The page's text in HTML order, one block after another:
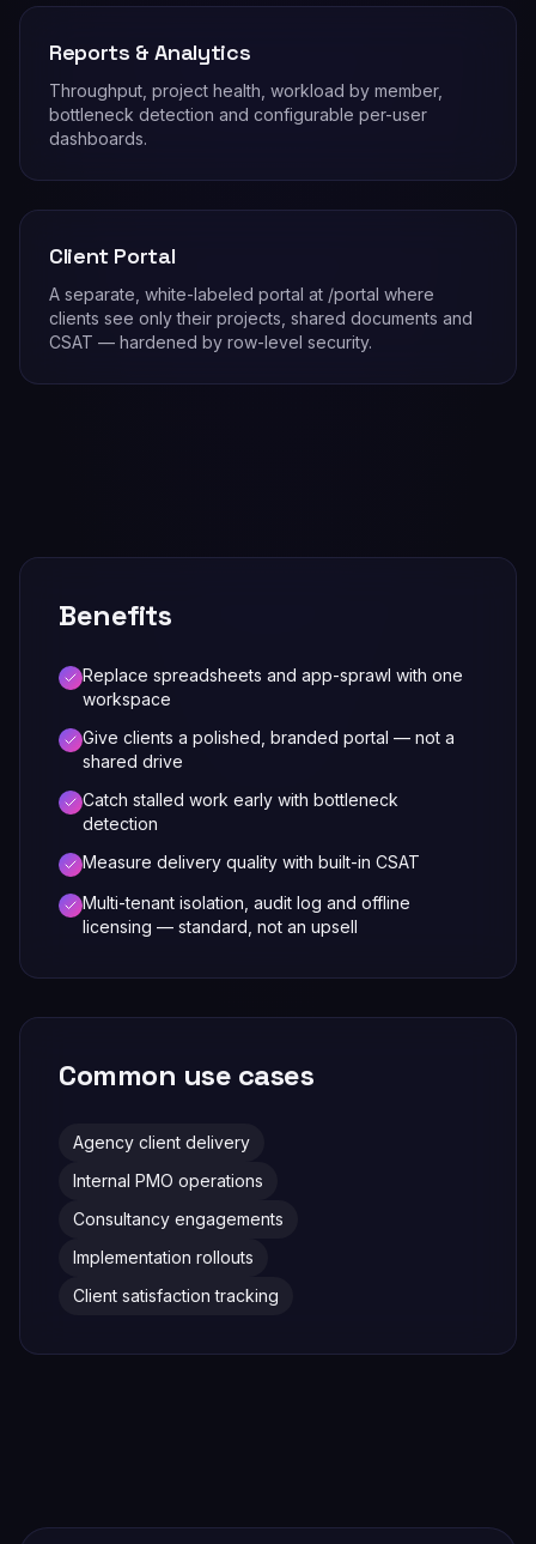
Reports & Analytics
Throughput, project health, workload by member,
bottleneck detection and configurable per-user
dashboards.
Client Portal
A separate, white-labeled portal at /portal where
clients see only their projects, shared documents and
CSAT — hardened by row-level security.
Benefits
Replace spreadsheets and app-sprawl with one
workspace
Give clients a polished, branded portal — not a
shared drive
Catch stalled work early with bottleneck
detection
Measure delivery quality with built-in CSAT
Multi-tenant isolation, audit log and offline
licensing — standard, not an upsell
Common use cases
Agency client delivery
Internal PMO operations
Consultancy engagements
Implementation rollouts
Client satisfaction tracking